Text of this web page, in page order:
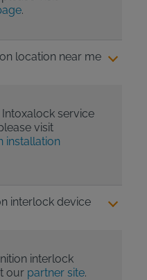
.
location near me
service
visit
installation
interlock device
interlock
our partner site.